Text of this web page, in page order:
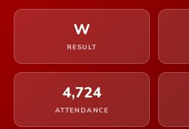
W
RESULT
4,724
ATTENDANCE